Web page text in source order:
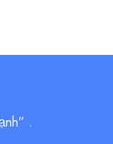
.